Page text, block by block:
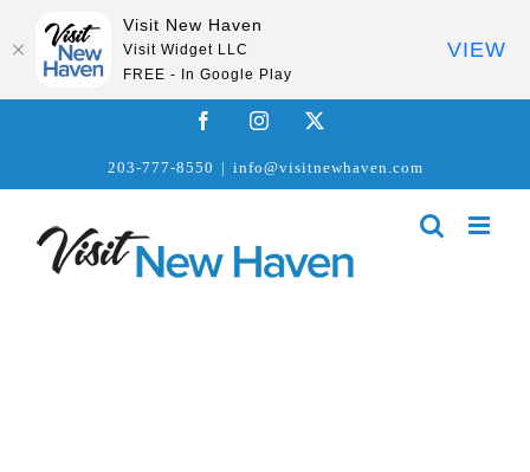
FacebookInstagram
203-777-8550 | info@visitnewhaven.com
Visit New Haven
Visit Widget LLC
FREE - In Google Play
VIEW